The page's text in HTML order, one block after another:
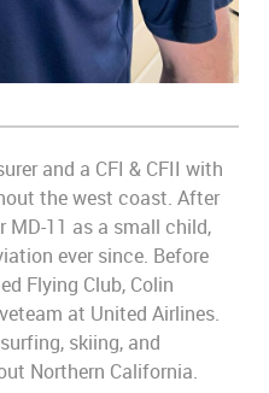
and a CFI & CFII with
the west coast. After
MD-11 as a small child,
ever since. Before
Flying Club, Colin
at United Airlines.
skiing, and
Northern California.